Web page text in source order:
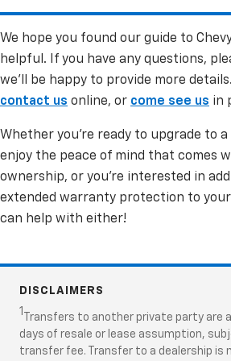
maintenance, or alteration are not
For the Powertrain Limited
like sensors, wiring, connectors,
coolant, and cooling lines are not
We hope you found our guide to
helpful. If you have any questions,
we’ll be happy to provide more
contact us online, or come see us in
Whether you’re ready to upgrade to a
enjoy the peace of mind that comes
ownership, or you’re interested in
extended warranty protection to
can help with either!
DISCLAIMERS
1
Transfers to another private party are
days of resale or lease assumption,
transfer fee. Transfer to a dealership is